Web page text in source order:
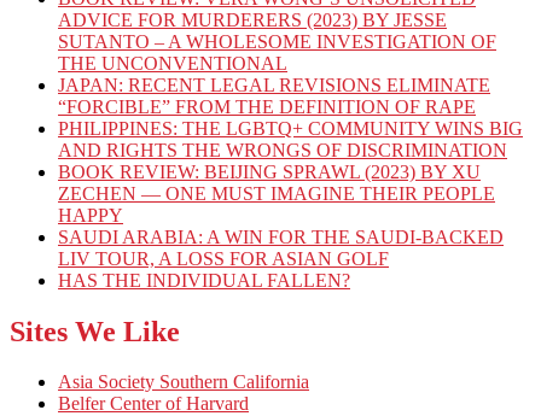
ADVICE FOR MURDERERS (2023) BY JESSE
SUTANTO – A WHOLESOME INVESTIGATION OF
THE UNCONVENTIONAL
JAPAN: RECENT LEGAL REVISIONS ELIMINATE
“FORCIBLE” FROM THE DEFINITION OF RAPE
PHILIPPINES: THE LGBTQ+ COMMUNITY WINS BIG
AND RIGHTS THE WRONGS OF DISCRIMINATION
BOOK REVIEW: BEIJING SPRAWL (2023) BY XU
ZECHEN — ONE MUST IMAGINE THEIR PEOPLE
HAPPY
SAUDI ARABIA: A WIN FOR THE SAUDI-BACKED
LIV TOUR, A LOSS FOR ASIAN GOLF
HAS THE INDIVIDUAL FALLEN?
Sites We Like
Asia Society Southern California
Belfer Center of Harvard